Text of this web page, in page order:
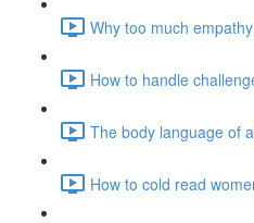
Why too much
How to handle
The body language of
How to cold read